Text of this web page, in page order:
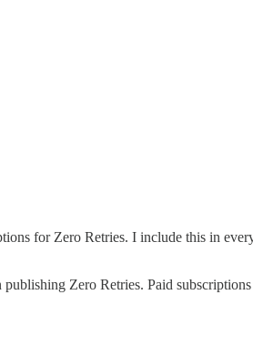
for Zero Retries. I include this in
Zero Retries. Paid